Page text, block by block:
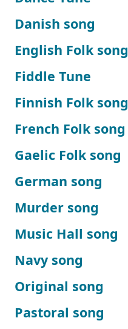
Danish song
English Folk song
Fiddle Tune
Finnish Folk song
French Folk song
Gaelic Folk song
German song
Murder song
Music Hall song
Navy song
Original song
Pastoral song